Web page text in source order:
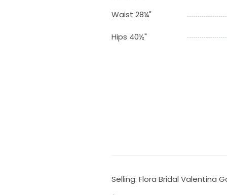
Waist 28¼"
Hips 40½"
Selling: Flora Bridal Valentina